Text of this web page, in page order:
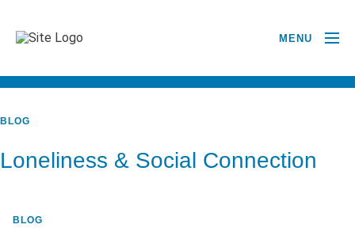
MENU
BLOG
Loneliness & Social Connection
BLOG